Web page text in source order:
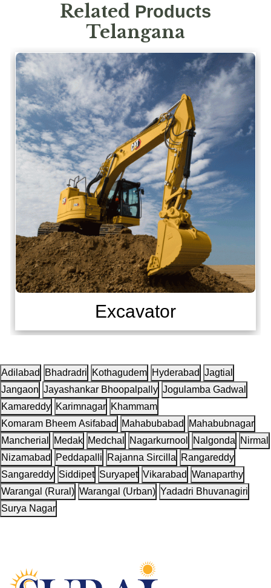
Related Products
Telangana
Excavator
Adilabad Bhadradri Kothagudem Hyderabad Jagtial
Jangaon Jayashankar Bhoopalpally Jogulamba Gadwal
Kamareddy Karimnagar Khammam
Komaram Bheem Asifabad
Mahabubabad
Mahabubnagar
Mancherial
Medak Medchal Nagarkurnool Nalgonda Nirmal
Nizamabad
Peddapalli Rajanna Sircilla Rangareddy
Sangareddy Siddipet Suryapet Vikarabad Wanaparthy
Warangal (Rural) Warangal (Urban) Yadadri Bhuvanagiri
Surya Nagar